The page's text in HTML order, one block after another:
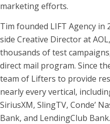
marketing efforts.
Tim founded LIFT Agency
side Creative Director at
thousands of test
direct mail program. Since
team of Lifters to provide
nearly every vertical,
SiriusXM, SlingTV, Conde’
Bank, and LendingClub